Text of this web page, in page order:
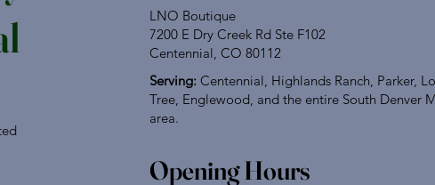
LNO Boutique
7200 E Dry Creek Rd Ste F102
Centennial, CO 80112
Serving:Centennial, Highlands Ranch, Parker,
Tree, Englewood, and the entire South Denver
area.
Opening Hours